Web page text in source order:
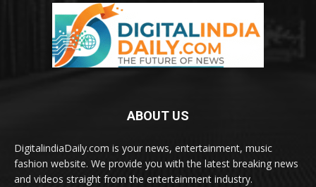
ABOUT US
DigitalindiaDaily.com is your news, entertainment, music
fashion website. We provide you with the latest breaking news
and videos straight from the entertainment industry.